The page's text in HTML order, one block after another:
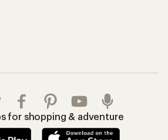
for shopping & adventure